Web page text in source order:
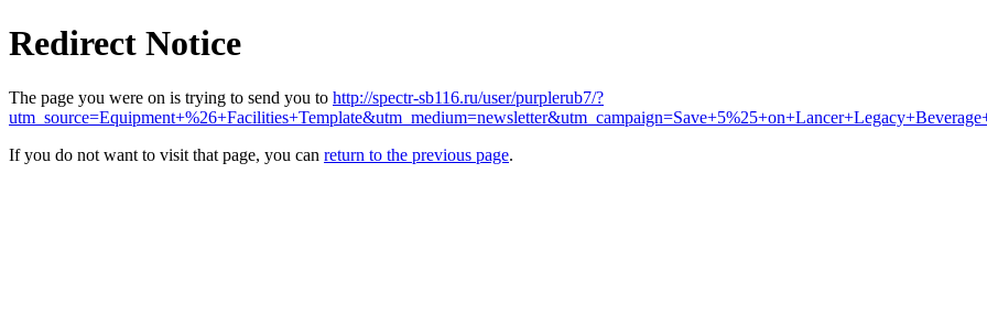
Redirect Notice
The page you were on is trying to send you to http://spectr-sb116.ru/user/purplerub7/?
If you do not want to visit that page, you can return to the previous page.